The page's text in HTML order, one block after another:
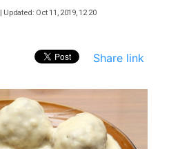
| Updated: Oct 11, 2019, 12 20
Share link